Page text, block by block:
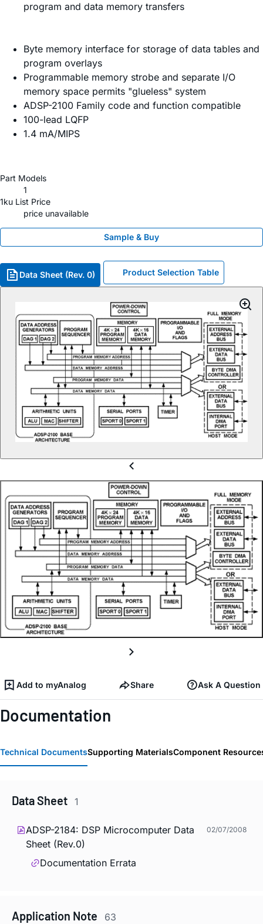
program and data memory transfers
Byte memory interface for storage of data tables and
program overlays
Programmable memory strobe and separate I/O
memory space permits "glueless" system
ADSP-2100 Family code and function compatible
100-lead LQFP
1.4 mA/MIPS
Part Models
1
1ku List Price
price unavailable
Sample & Buy
Data Sheet (Rev. 0) Product Selection Table
Add to myAnalog Share Ask A Question
Documentation
Technical DocumentsSupporting MaterialsComponent
Data Sheet 1
ADSP-2184: DSP Microcomputer Data
Sheet (Rev.0)
02/07/2008
Documentation Errata
Application Note 63